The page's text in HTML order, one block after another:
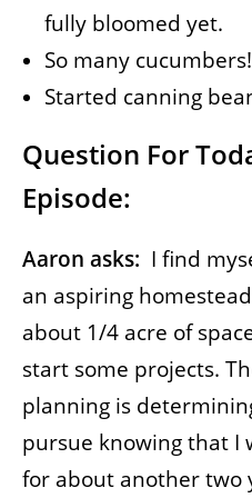
fully bloomed yet.
So many cucumbers!
Started canning
Question For
Episode:
Aaron asks: I find
an aspiring
about 1/4 acre of
start some projects.
planning is
pursue knowing that I
for about another two